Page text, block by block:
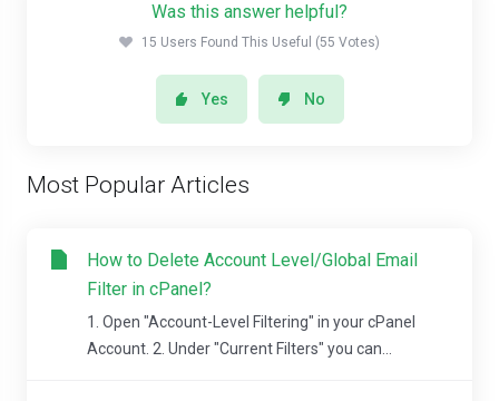
Was this answer helpful?
15 Users Found This Useful (55 Votes)
Yes No
Most Popular Articles
How to Delete Account Level/Global Email
Filter in cPanel?
1. Open "Account-Level Filtering" in your cPanel
Account. 2. Under "Current Filters" you can...